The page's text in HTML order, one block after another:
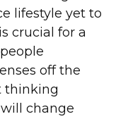
lifestyle yet to
crucial for a
off the
thinking
change